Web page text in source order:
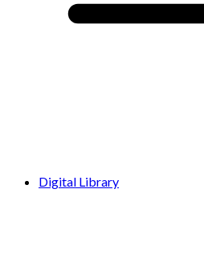
Digital Library